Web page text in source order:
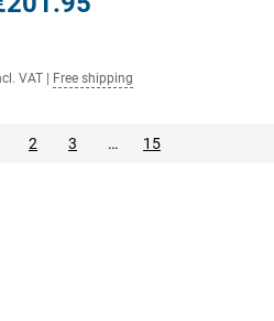
VAT Free shipping
2 3 … 15